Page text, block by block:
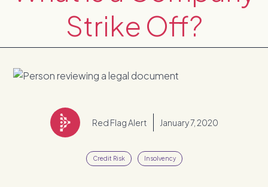
Strike Off?
Red Flag Alert January 7, 2020
Credit Risk Insolvency